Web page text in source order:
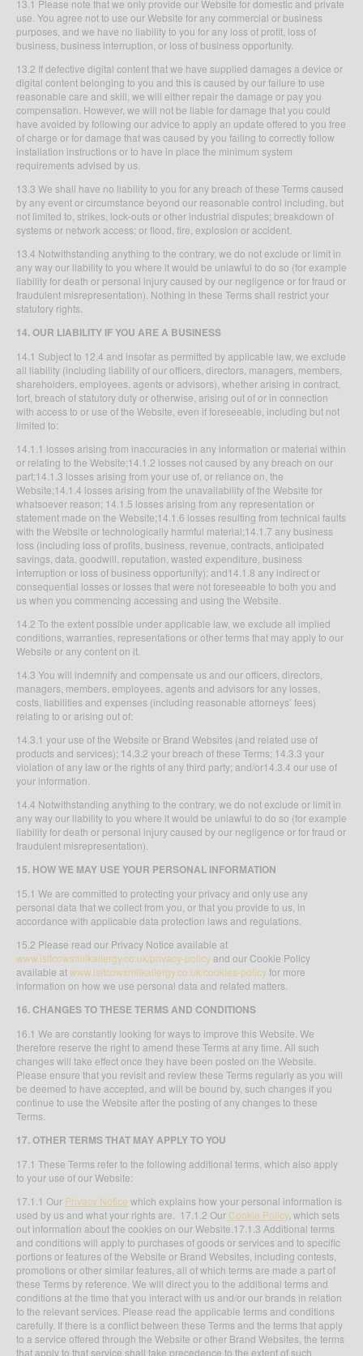
13.1 Please note that we only provide our Website for domestic and private
use. You agree not to use our Website for any commercial or business
purposes, and we have no liability to you for any loss of profit, loss of
business, business interruption, or loss of business opportunity.
13.2 If defective digital content that we have supplied damages a device or
digital content belonging to you and this is caused by our failure to use
reasonable care and skill, we will either repair the damage or pay you
compensation. However, we will not be liable for damage that you could
have avoided by following our advice to apply an update offered to you free
of charge or for damage that was caused by you failing to correctly follow
installation instructions or to have in place the minimum system
requirements advised by us.
13.3 We shall have no liability to you for any breach of these Terms caused
by any event or circumstance beyond our reasonable control including, but
not limited to, strikes, lock-outs or other industrial disputes; breakdown of
systems or network access; or flood, fire, explosion or accident.
13.4 Notwithstanding anything to the contrary, we do not exclude or limit in
any way our liability to you where it would be unlawful to do so (for example
liability for death or personal injury caused by our negligence or for fraud or
fraudulent misrepresentation). Nothing in these Terms shall restrict your
statutory rights.
14. OUR LIABILITY IF YOU ARE A BUSINESS
14.1 Subject to 12.4 and insofar as permitted by applicable law, we exclude
all liability (including liability of our officers, directors, managers, members,
shareholders, employees, agents or advisors), whether arising in contract,
tort, breach of statutory duty or otherwise, arising out of or in connection
with access to or use of the Website, even if foreseeable, including but not
limited to:
14.1.1 losses arising from inaccuracies in any information or material within
or relating to the Website;14.1.2 losses not caused by any breach on our
part;14.1.3 losses arising from your use of, or reliance on, the
Website;14.1.4 losses arising from the unavailability of the Website for
whatsoever reason; 14.1.5 losses arising from any representation or
statement made on the Website;14.1.6 losses resulting from technical faults
with the Website or technologically harmful material;14.1.7 any business
loss (including loss of profits, business, revenue, contracts, anticipated
savings, data, goodwill, reputation, wasted expenditure, business
interruption or loss of business opportunity); and14.1.8 any indirect or
consequential losses or losses that were not foreseeable to both you and
us when you commencing accessing and using the Website.
14.2 To the extent possible under applicable law, we exclude all implied
conditions, warranties, representations or other terms that may apply to our
Website or any content on it.
14.3 You will indemnify and compensate us and our officers, directors,
managers, members, employees, agents and advisors for any losses,
costs, liabilities and expenses (including reasonable attorneys’ fees)
relating to or arising out of:
14.3.1 your use of the Website or Brand Websites (and related use of
products and services); 14.3.2 your breach of these Terms; 14.3.3 your
violation of any law or the rights of any third party; and/or14.3.4 our use of
your information.
14.4 Notwithstanding anything to the contrary, we do not exclude or limit in
any way our liability to you where it would be unlawful to do so (for example
liability for death or personal injury caused by our negligence or for fraud or
fraudulent misrepresentation).
15. HOW WE MAY USE YOUR PERSONAL INFORMATION
15.1 We are committed to protecting your privacy and only use any
personal data that we collect from you, or that you provide to us, in
accordance with applicable data protection laws and regulations.
15.2 Please read our Privacy Notice available at
www.isitcowsmilkallergy.co.uk/privacy-policyand our Cookie Policy
available atwww.isitcowsmilkallergy.co.uk/cookies-policyfor more
information on how we use personal data and related matters.
16. CHANGES TO THESE TERMS AND CONDITIONS
16.1 We are constantly looking for ways to improve this Website. We
therefore reserve the right to amend these Terms at any time. All such
changes will take effect once they have been posted on the Website.
Please ensure that you revisit and review these Terms regularly as you will
be deemed to have accepted, and will be bound by, such changes if you
continue to use the Website after the posting of any changes to these
Terms.
17. OTHER TERMS THAT MAY APPLY TO YOU
17.1 These Terms refer to the following additional terms, which also apply
to your use of our Website:
17.1.1 Our Privacy Notice which explains how your personal information is
used by us and what your rights are. 17.1.2 OurCookie Policy, which sets
out information about the cookies on our Website.17.1.3 Additional terms
and conditions will apply to purchases of goods or services and to specific
portions or features of the Website or Brand Websites, including contests,
promotions or other similar features, all of which terms are made a part of
these Terms by reference. We will direct you to the additional terms and
conditions at the time that you interact with us and/or our brands in relation
to the relevant services. Please read the applicable terms and conditions
carefully. If there is a conflict between these Terms and the terms that apply
to a service offered through the Website or other Brand Websites, the terms
that apply to that service shall take precedence to the extent of such